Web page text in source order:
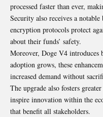
processed faster than ever,
Security also receives a
encryption protocols protect
about their funds’ safety.
Moreover, Doge V4 introduces
adoption grows, these
increased demand without
The upgrade also fosters
inspire innovation within the
that benefit all stakeholders.